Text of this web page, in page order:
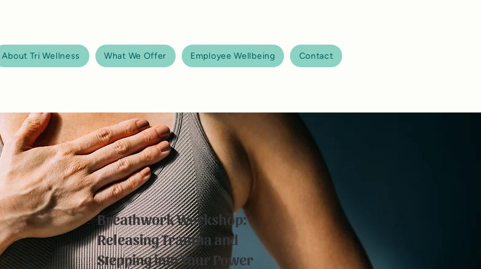
About Tri Wellness What We Offer Employee Wellbeing Contact
Breathwork Workshop:
Releasing Trauma and
Stepping into Your Power